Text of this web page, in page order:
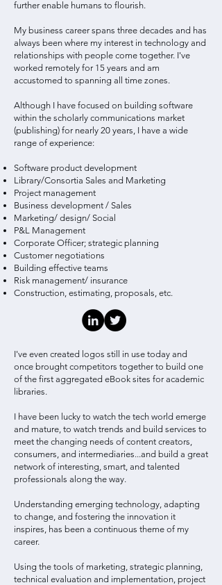
further enable humans to flourish.
My business career spans three decades and has
always been where my interest in technology and
relationships with people come together. I've
worked remotely for 15 years and am
accustomed to spanning all time zones.
Although I have focused on building software
within the scholarly communications market
(publishing) for nearly 20 years, I have a wide
range of experience:
Software product development
Library/Consortia Sales and Marketing
Project management
Business development / Sales
Marketing/ design/ Social
P&L Management
Corporate Officer; strategic planning
Customer negotiations
Building effective teams
Risk management/ insurance
Construction, estimating, proposals, etc.
I've even created logos still in use today and
once brought competitors together to build one
of the first aggregated eBook sites for academic
libraries.
I have been lucky to watch the tech world emerge
and mature, to watch trends and build services to
meet the changing needs of content creators,
consumers, and intermediaries...and build a great
network of interesting, smart, and talented
professionals along the way.
Understanding emerging technology, adapting
to change, and fostering the innovation it
inspires, has been a continuous theme of my
career.
Using the tools of marketing, strategic planning,
technical evaluation and implementation, project